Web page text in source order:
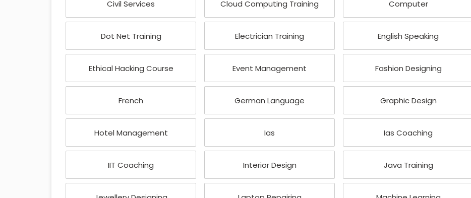
Civil Services Cloud Computing Training Computer
Dot Net Training Electrician Training English Speaking
Ethical Hacking Course Event Management Fashion Designing
French German Language Graphic Design
Hotel Management Ias Ias Coaching
IIT Coaching Interior Design Java Training